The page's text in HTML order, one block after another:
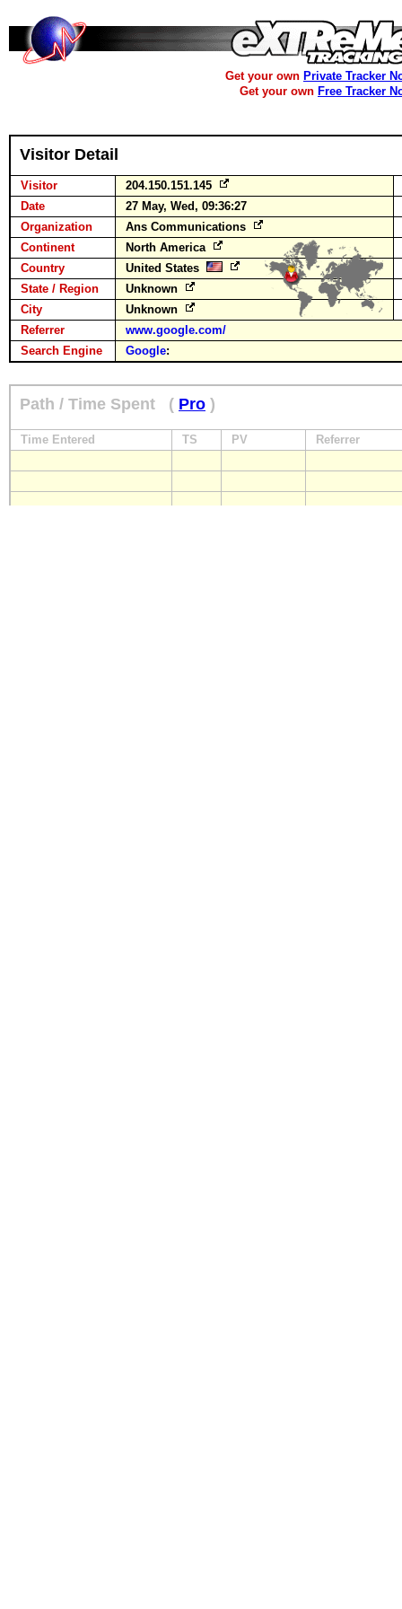
Get your own Private Tracker
Get your own Free Tracker
Visitor Detail
Visitor
204.150.151.145
Date
27 May, Wed, 09:36:27
Organization
Ans Communications
Continent
North America
Country
United States
State / Region
Unknown
City
Unknown
Referrer
www.google.com/
Search Engine
Google:
Path / Time Spent ( Pro )
Time Entered TS PV Referrer